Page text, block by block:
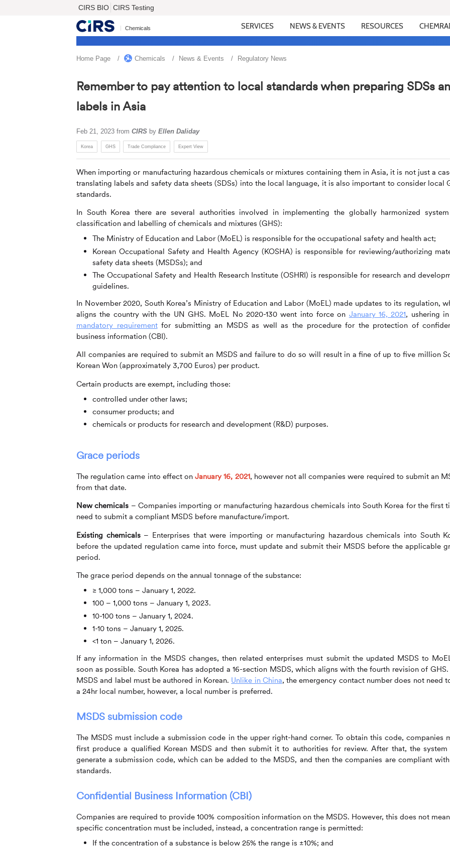
CIRS BIO CIRS Testing
Chemicals SERVICES NEWS & EVENTS RESOURCES
Home Page Chemicals News & Events Regulatory News
Remember to pay attention to local standards when preparing SDSs
labels in Asia
Feb 21, 2023 from CIRS by Ellen Daliday
Korea GHS Trade Compliance Expert View
When importing or manufacturing hazardous chemicals or mixtures containing them in Asia, it is not just a
translating labels and safety data sheets (SDSs) into the local language, it is also important to consider local
standards.
In South Korea there are several authorities involved in implementing the globally harmonized
classification and labelling of chemicals and mixtures (GHS):
The Ministry of Education and Labor (MoEL) is responsible for the occupational safety and health act;
Korean Occupational Safety and Health Agency (KOSHA) is responsible for reviewing/authorizing
safety data sheets (MSDSs); and
The Occupational Safety and Health Research Institute (OSHRI) is responsible for research and
guidelines.
In November 2020, South Korea’s Ministry of Education and Labor (MoEL) made updates to its regulation,
aligns the country with the UN GHS. MoEL No 2020-130 went into force on January 16, 2021, ushering
mandatory requirementfor submitting an MSDS as well as the procedure for the protection of
business information (CBI).
All companies are required to submit an MSDS and failure to do so will result in a fine of up to five million
Korean Won (approximately 3,700 Euros) per product.
Certain products are exempt, including those:
controlled under other laws;
consumer products; and
chemicals or products for research and development (R&D) purposes.
Grace periods
The regulation came into effect onJanuary 16, 2021, however not all companies were required to submit an
from that date.
New chemicals – Companies importing or manufacturing hazardous chemicals into South Korea for the first
need to submit a compliant MSDS before manufacture/import.
Existing chemicals– Enterprises that were importing or manufacturing hazardous chemicals into South
before the updated regulation came into force, must update and submit their MSDS before the applicable
period.
The grace period depends on the annual tonnage of the substance:
≥ 1,000 tons – January 1, 2022.
100 – 1,000 tons – January 1, 2023.
10-100 tons – January 1, 2024.
1-10 tons – January 1, 2025.
<1 ton – January 1, 2026.
If any information in the MSDS changes, then related enterprises must submit the updated MSDS to
soon as possible. South Korea has adopted a 16-section MSDS, which aligns with the fourth revision of GHS.
MSDS and label must be authored in Korean. Unlike in China, the emergency contact number does not need
a 24hr local number, however, a local number is preferred.
MSDS submission code
The MSDS must include a submission code in the upper right-hand corner. To obtain this code, companies
first produce a qualified Korean MSDS and then submit it to authorities for review. After that, the
generate a submission code, which can be added to the MSDS, and then the companies are compliant
standards.
Confidential Business Information (CBI)
Companies are required to provide 100% composition information on the MSDS. However, this does not
specific concentration must be included, instead, a concentration range is permitted:
If the concentration of a substance is below 25% the range is ±10%; and